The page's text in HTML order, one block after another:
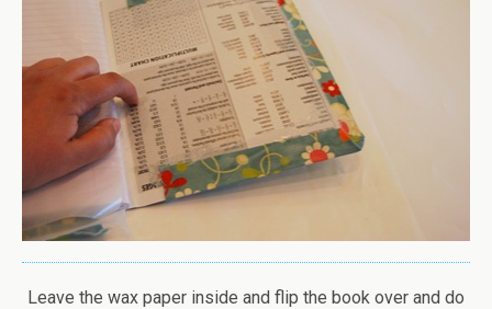
Leave the wax paper inside and flip the book over and do